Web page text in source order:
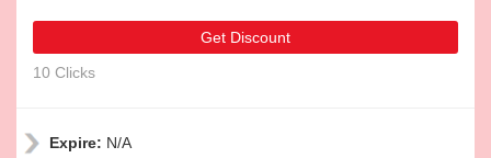
Get Discount
10 Clicks
Expire: N/A